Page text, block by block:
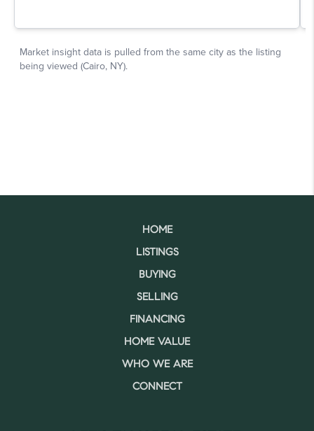
HOME
LISTINGS
BUYING
SELLING
FINANCING
HOME VALUE
WHO WE ARE
CONNECT